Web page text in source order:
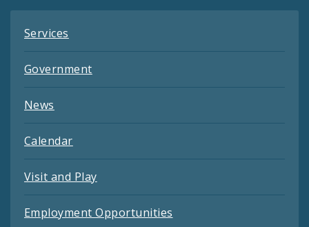
Services
Government
News
Calendar
Visit and Play
Employment Opportunities